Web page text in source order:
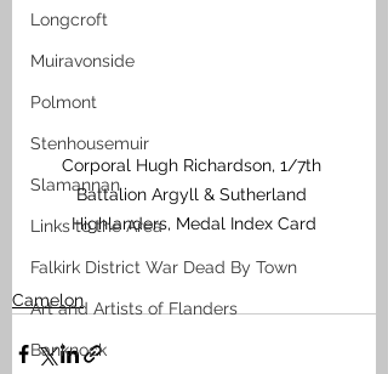
Longcroft
Muiravonside
Polmont
Stenhousemuir
Slamannan
Links to the Area
Falkirk District War Dead By Town
Art and Artists of Flanders
Banknock
Corporal Hugh Richardson, 1/7th
Battalion Argyll & Sutherland
Highlanders, Medal Index Card
Camelon